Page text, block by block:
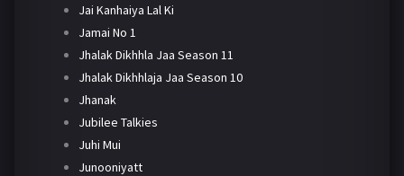
Jai Kanhaiya Lal Ki
Jamai No 1
Jhalak Dikhhla Jaa Season 11
Jhalak Dikhhlaja Jaa Season 10
Jhanak
Jubilee Talkies
Juhi Mui
Junooniyatt